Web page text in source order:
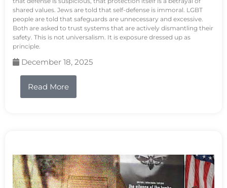
shared values. Jews are told that self-defense is immoral. LGBT
people are told that safeguards are unnecessary and excessive.
Both are asked to trust systems that are actively dismantling their
safety. This is not universalism. It is exposure dressed up as
principle.
December 18, 2025
Read More